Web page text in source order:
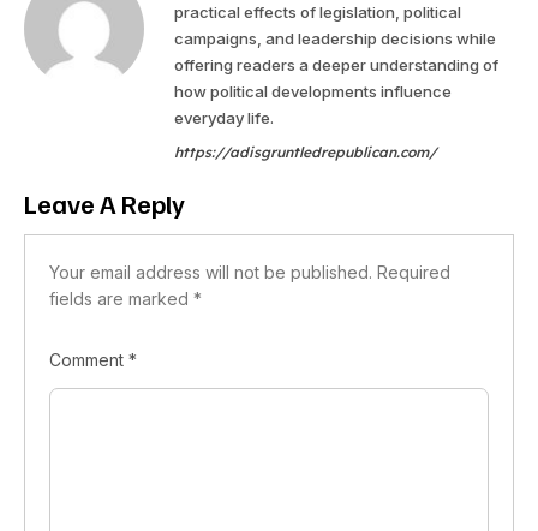
practical effects of legislation, political
campaigns, and leadership decisions while
offering readers a deeper understanding of
how political developments influence
everyday life.
https://adisgruntledrepublican.com/
Leave A Reply
Your email address will not be published. Required
fields are marked *
Comment *